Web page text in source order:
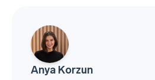
Anya Korzun